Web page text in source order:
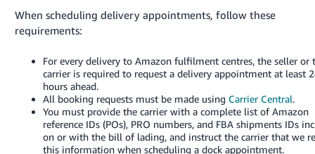
When scheduling delivery appointments, follow these
requirements:
For every delivery to Amazon fulfilment centres, the seller or
carrier is required to request a delivery appointment at least
hours ahead.
All booking requests must be made using Carrier Central.
You must provide the carrier with a complete list of Amazon
reference IDs (POs), PRO numbers, and FBA shipments IDs
on or with the bill of lading, and instruct the carrier that we
this information when scheduling a dock appointment.